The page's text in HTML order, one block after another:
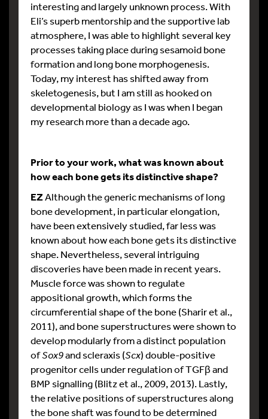
interesting and largely unknown process. With
Eli’s superb mentorship and the supportive lab
atmosphere, I was able to highlight several key
processes taking place during sesamoid bone
formation and long bone morphogenesis.
Today, my interest has shifted away from
skeletogenesis, but I am still as hooked on
developmental biology as I was when I began
my research more than a decade ago.
Prior to your work, what was known about
how each bone gets its distinctive shape?
EZAlthough the generic mechanisms of long
bone development, in particular elongation,
have been extensively studied, far less was
known about how each bone gets its distinctive
shape. Nevertheless, several intriguing
discoveries have been made in recent years.
Muscle force was shown to regulate
appositional growth, which forms the
circumferential shape of the bone (Sharir et al.,
2011), and bone superstructures were shown to
develop modularly from a distinct population
ofSox9and scleraxis (Scx) double-positive
progenitor cells under regulation of TGFβ and
BMP signalling (Blitz et al., 2009, 2013). Lastly,
the relative positions of superstructures along
the bone shaft was found to be determined